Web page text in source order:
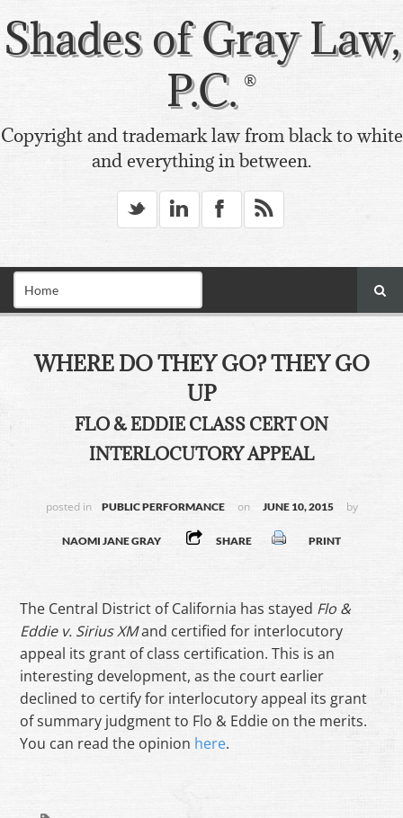
Shades of Gray Law,
P.C.
Copyright and trademark law from black to white
and everything in between.
_ v X *
WHERE DO THEY GO? THEY GO
UP
FLO & EDDIE CLASS CERT ON
INTERLOCUTORY APPEAL
posted in PUBLIC PERFORMANCE on JUNE 10, 2015 by
NAOMI JANE GRAY SHARE PRINT
The Central District of California has stayed Flo &
Eddie v. Sirius XMand certified for interlocutory
appeal its grant of class certification. This is an
interesting development, as the court earlier
declined to certify for interlocutory appeal its grant
of summary judgment to Flo & Eddie on the merits.
You can read the opinion here.